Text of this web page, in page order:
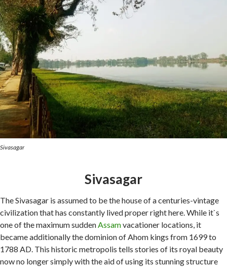
Sivasagar
Sivasagar
The Sivasagar is assumed to be the house of a centuries-vintage
civilization that has constantly lived proper right here. While it`s
one of the maximum suddenAssamvacationer locations, it
became additionally the dominion of Ahom kings from 1699 to
1788 AD. This historic metropolis tells stories of its royal beauty
now no longer simply with the aid of using its stunning structure